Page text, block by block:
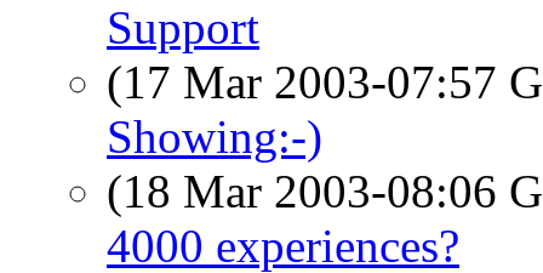
Support
(17 Mar 2003-07:57
Showing:-)
(18 Mar 2003-08:06
4000 experiences?